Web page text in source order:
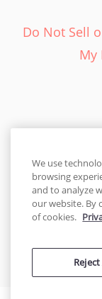
Do Not Sell
My
© 2026
by DecoPac
We use
browsing
and to analyze
our website. By
of cookies.
Reject